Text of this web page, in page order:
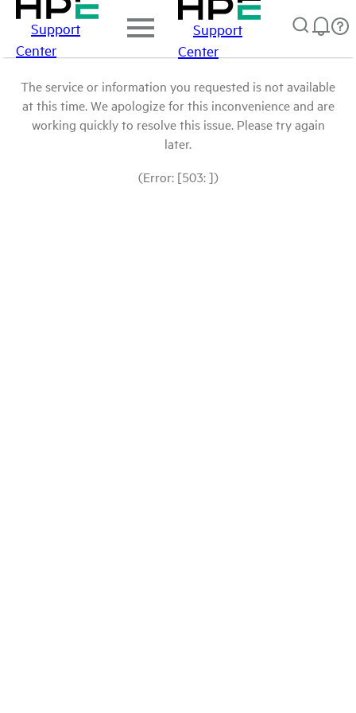
Support
Center
Support
Center
The service or information you requested is not available
at this time. We apologize for this inconvenience and are
working quickly to resolve this issue. Please try again
later.
(Error: [503: ])